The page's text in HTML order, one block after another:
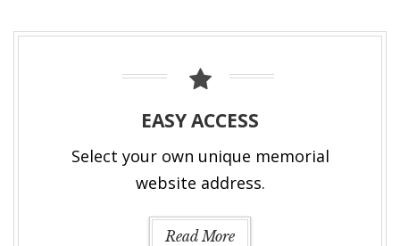
EASY ACCESS
Select your own unique memorial
website address.
Read More